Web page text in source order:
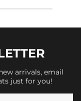
arrivals, email
just for you!